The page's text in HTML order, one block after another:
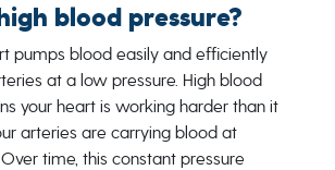
blood pressure?
pumps blood easily and efficiently
at a low pressure. High blood
your heart is working harder than it
arteries are carrying blood at
time, this constant pressure